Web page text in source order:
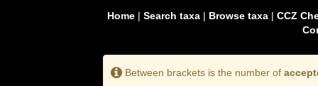
Home| Search taxa| Browse taxa| CCZ
Between brackets is the number of